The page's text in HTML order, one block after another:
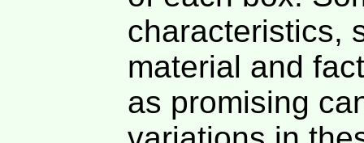
characteristics,
material and
as promising